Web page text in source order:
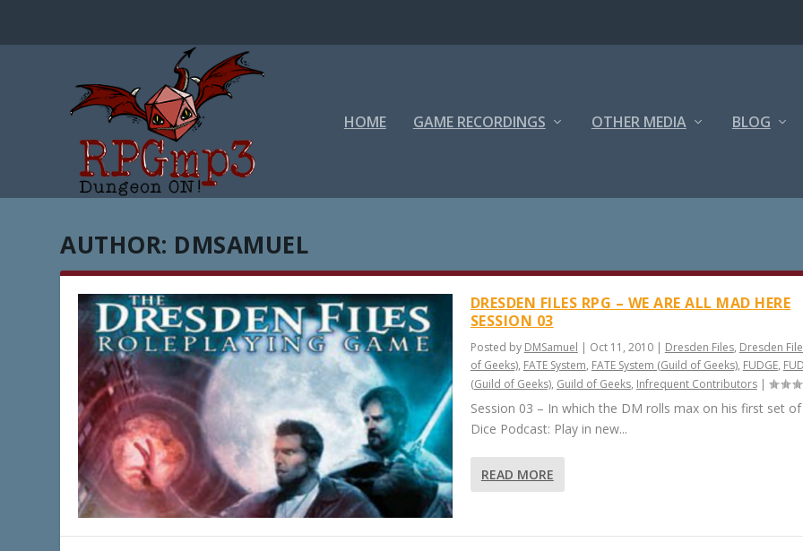
HOME GAME RECORDINGS OTHER MEDIA BLOG
AUTHOR: DMSAMUEL
DRESDEN FILES RPG – WE ARE ALL MAD HERE
SESSION 03
Posted by DMSamuel | Oct 11, 2010| Dresden Files, Dresden
of Geeks), FATE System, FATE System (Guild of Geeks), FUDGE,
(Guild of Geeks), Guild of Geeks, Infrequent Contributors|
Session 03 – In which the DM rolls max on his first set of
Dice Podcast: Play in new...
READ MORE